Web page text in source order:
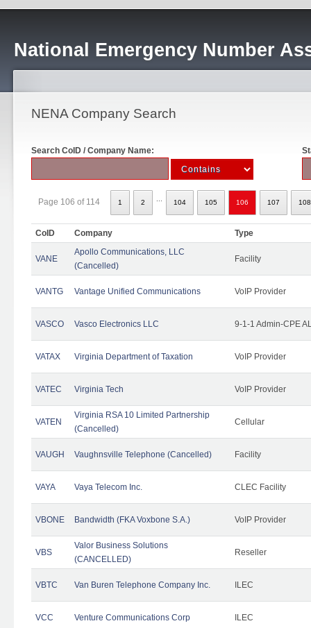
National Emergency Number
NENA Company Search
Search CoID / Company Name:
Page 106 of 114 1 2 104 105 106 107 108
CoID Company Type
VANE
Apollo Communications, LLC
(Cancelled)
Facility
VANTG Vantage Unified Communications VoIP Provider
VASCO Vasco Electronics LLC 9-1-1 Admin-CPE
VATAX Virginia Department of Taxation VoIP Provider
VATEC Virginia Tech VoIP Provider
VATEN
Virginia RSA 10 Limited Partnership
(Cancelled)
Cellular
VAUGH Vaughnsville Telephone (Cancelled) Facility
VAYA Vaya Telecom Inc. CLEC Facility
VBONE Bandwidth (FKA Voxbone S.A.) VoIP Provider
VBS
Valor Business Solutions
(CANCELLED)
Reseller
VBTC Van Buren Telephone Company Inc. ILEC
VCC Venture Communications Corp ILEC